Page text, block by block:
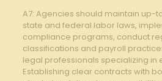
A7: Agencies should maintain
state and federal labor laws,
compliance ‍programs, conduct⁢
classifications​ and payroll
legal professionals specializing‌ in
Establishing clear contracts with